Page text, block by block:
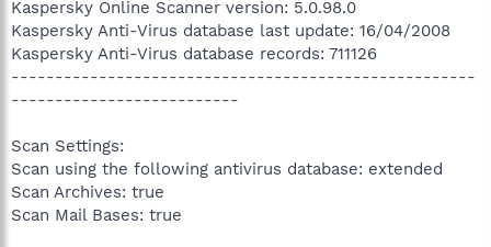
Kaspersky Online Scanner version: 5.0.98.0
Kaspersky Anti-Virus database last update: 16/04/2008
Kaspersky Anti-Virus database records: 711126
-----------------------------------------------------
--------------------------
Scan Settings:
Scan using the following antivirus database: extended
Scan Archives: true
Scan Mail Bases: true